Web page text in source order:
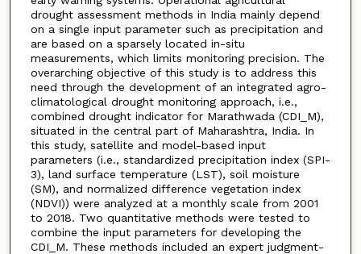
drought assessment methods in India mainly depend
on a single input parameter such as precipitation and
are based on a sparsely located in-situ
measurements, which limits monitoring precision. The
overarching objective of this study is to address this
need through the development of an integrated agro-
climatological drought monitoring approach, i.e.,
combined drought indicator for Marathwada (CDI_M),
situated in the central part of Maharashtra, India. In
this study, satellite and model-based input
parameters (i.e., standardized precipitation index (SPI-
3), land surface temperature (LST), soil moisture
(SM), and normalized difference vegetation index
(NDVI)) were analyzed at a monthly scale from 2001
to 2018. Two quantitative methods were tested to
combine the input parameters for developing the
CDI_M. These methods included an expert judgment-